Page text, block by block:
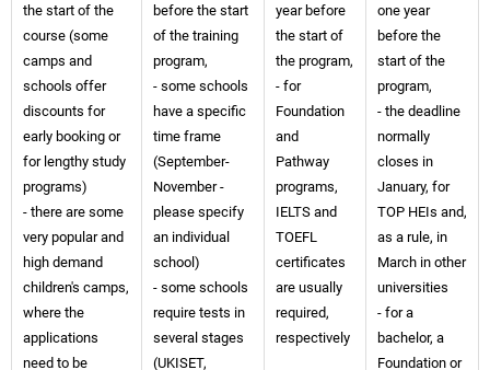
the start of the
course (some
camps and
schools offer
discounts for
early booking or
for lengthy study
programs)
- there are some
very popular and
high demand
children's camps,
where the
applications
need to be
before the start
of the training
program,
- some schools
have a specific
time frame
(September-
November -
please specify
an individual
school)
- some schools
require tests in
several stages
(UKISET,
year before
the start of
the program,
- for
Foundation
and
Pathway
programs,
IELTS and
TOEFL
certificates
are usually
required,
respectively
one year
before the
start of the
program,
- the deadline
normally
closes in
January, for
TOP HEIs and,
as a rule, in
March in other
universities
- for a
bachelor, a
Foundation or